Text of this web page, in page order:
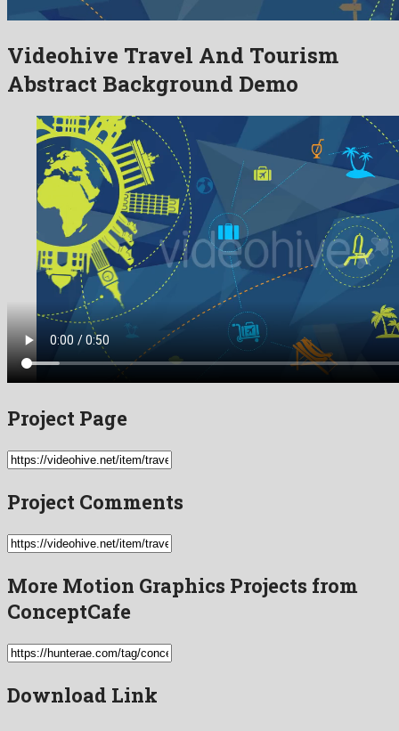
Videohive Travel And Tourism
Abstract Background Demo
Project Page
Project Comments
More Motion Graphics Projects from
ConceptCafe
Download Link